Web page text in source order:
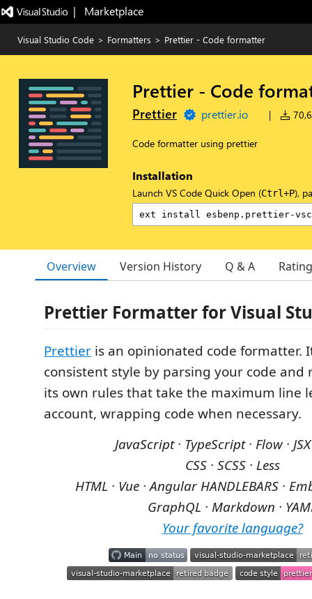
|   Marketplace
Visual Studio Code > Formatters > Prettier - Code formatter
Prettier - Code
Prettier prettier.io |
Code formatter using prettier
Installation
Launch VS Code Quick Open (Ctrl+P),
Overview Version History Q & A
Prettier Formatter for Visual
Prettier is an opinionated code formatter.
consistent style by parsing your code
its own rules that take the maximum line
account, wrapping code when necessary.
JavaScript · TypeScript · Flow · JSX
CSS · SCSS · Less
HTML · Vue · Angular HANDLEBARS ·
GraphQL · Markdown ·
Your favorite language?